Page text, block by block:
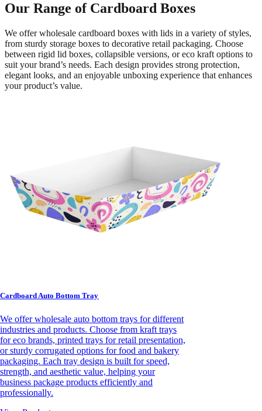
Our Range of Cardboard Boxes
We offer wholesale cardboard boxes with lids in a variety of styles,
from sturdy storage boxes to decorative retail packaging. Choose
between rigid lid boxes, collapsible versions, or eco kraft options to
suit your brand’s needs. Each design provides strong protection,
elegant looks, and an enjoyable unboxing experience that enhances
your product’s value.
Cardboard Auto Bottom Tray
We offer wholesale auto bottom trays for different
industries and products. Choose from kraft trays
for eco brands, printed trays for retail presentation,
or sturdy corrugated options for food and bakery
packaging. Each tray design is built for speed,
strength, and aesthetic value, helping your
business package products efficiently and
professionally.